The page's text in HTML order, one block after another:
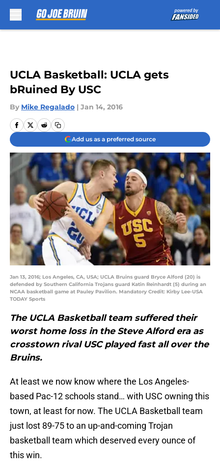
UCLA Basketball: UCLA gets
bRuined By USC
By Mike Regalado | Jan 14, 2016
Add us as a preferred source
Jan 13, 2016; Los Angeles, CA, USA; UCLA Bruins guard Bryce Alford (20) is
defended by Southern California Trojans guard Katin Reinhardt (5) during an
NCAA basketball game at Pauley Pavilion. Mandatory Credit: Kirby Lee-USA
TODAY Sports
The UCLA Basketball team suffered their
worst home loss in the Steve Alford era as
crosstown rival USC played fast all over the
Bruins.
At least we now know where the Los Angeles-
based Pac-12 schools stand… with USC owning this
town, at least for now. The UCLA Basketball team
just lost 89-75 to an up-and-coming Trojan
basketball team which deserved every ounce of
this win.